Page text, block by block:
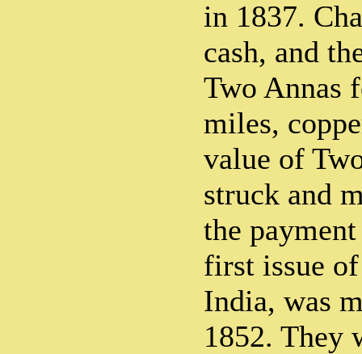
in 1837.
cash, and
Two Annas
miles,
value of
struck and
the
first issue
India, was
1852. They